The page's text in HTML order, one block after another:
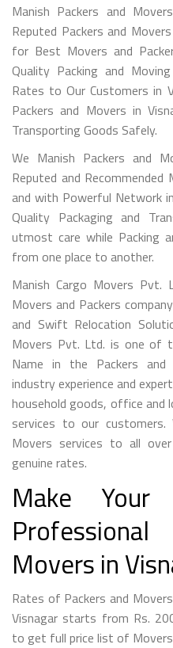
Manish Packers and
Reputed Packers and
for Best Movers and
Quality Packing and
Rates to Our Customers in
Packers and Movers in
Transporting Goods Safely.
We Manish Packers and
Reputed and Recommended
and with Powerful Network
Quality Packaging and
utmost care while Packing
from one place to another.
Manish Cargo Movers Pvt.
Movers and Packers
and Swift Relocation
Movers Pvt. Ltd. is one of
Name in the Packers
industry experience and
household goods, office
services to our customers.
Movers services to all
genuine rates.
Make
Movers in
Rates of Packers and
Visnagar starts from Rs.
to get full price list of Movers